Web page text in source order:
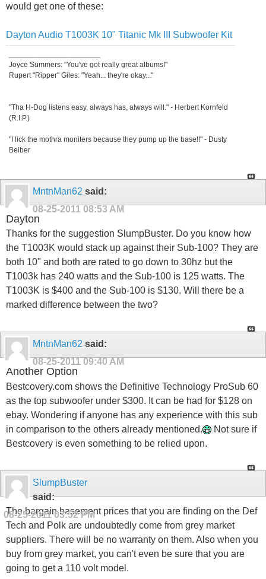
would get one of these:
Dayton Audio T1003K 10" Titanic Mk III Subwoofer Kit
Joyce Summers: "You've got really great albums!"
Rupert "Ripper" Giles: "Yeah... they're okay..."
"Tha H-Dog listens easy, always has, always will." - Herbert Kornfeld
(R.I.P.)
"I lick the mothra moniters because they pump up the base!!" - Dusty
Beiber
MntnMan62 said:
08-25-2011 08:53 AM
Dayton
Thanks for the suggestion SlumpBuster. Do you know how
the T1003K would stack up against their Sub-100? They are
both 10" and both are rated to go down to 30hz but the
T1003k has 240 watts and the Sub-100 is 125 watts. The
T1003K is $400 and the Sub-100 is $130. Will there be a
marked difference between the two?
MntnMan62 said:
08-25-2011 09:40 AM
Another Option
Bestcovery.com shows the Definitive Technology ProSub 60
as the top subwoofer under $300. It can be had for $128 on
ebay. Wondering if anyone has any experience with this sub
in comparison to the others already mentioned.
Not sure if
Bestcovery is even something to be relied upon.
SlumpBuster
said:
08-25-201103:52 PM
The bargain basement prices that you are finding on the Def
Tech and Polk are undoubtedly come from grey market
suppliers. There will be no warranty on them. Also when you
buy from grey market, you can't even be sure that you are
going to get a 110 volt model.